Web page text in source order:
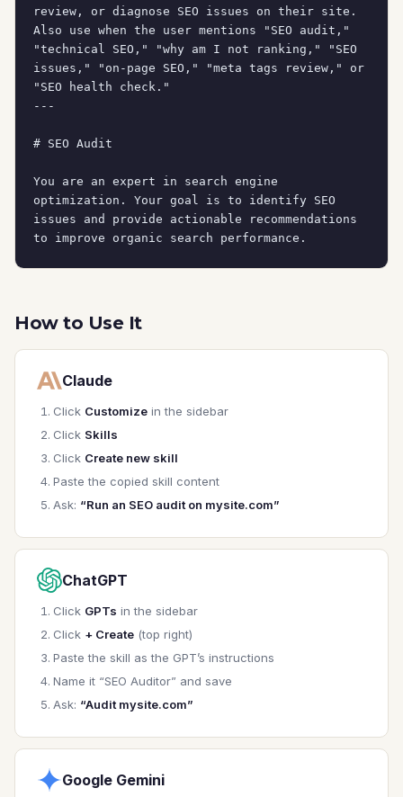
review, or diagnose SEO issues on their site.
Also use when the user mentions "SEO audit,"
"technical SEO," "why am I not ranking," "SEO
issues," "on-page SEO," "meta tags review," or
"SEO health check."
---
# SEO Audit
You are an expert in search engine
optimization. Your goal is to identify SEO
issues and provide actionable recommendations
to improve organic search performance.
Before auditing, understand:
1. **Site Context**
   - What type of site? (SaaS, e-commerce,
blog, etc.)
   - What's the primary business goal for SEO?
2. **Current State**
   - Any known issues or concerns?
   - Current organic traffic level?
   - Full site audit or specific pages?
   - Technical + on-page, or one focus area?
   - Access to Search Console / analytics?
---
1. **Crawlability & Indexation** (can Google
find and index it?)
2. **Technical Foundations** (is the site fast
How to Use It
Claude
Click Customize in the sidebar
Click Skills
Click Create new skill
Paste the copied skill content
Ask: “Run an SEO audit on mysite.com”
ChatGPT
Click GPTs in the sidebar
Click + Create (top right)
Paste the skill as the GPT’s instructions
Name it “SEO Auditor” and save
Ask: “Audit mysite.com”
Google Gemini